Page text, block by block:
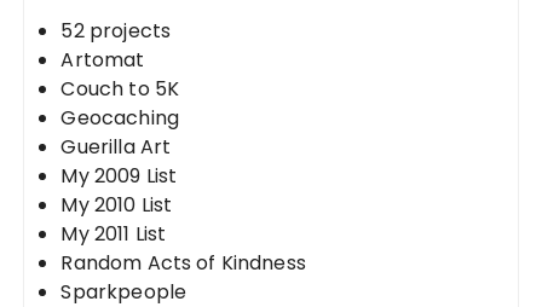
52 projects
Artomat
Couch to 5K
Geocaching
Guerilla Art
My 2009 List
My 2010 List
My 2011 List
Random Acts of Kindness
Sparkpeople